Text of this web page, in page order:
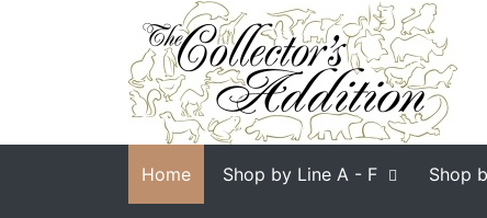
Home Shop by Line A - F Shop